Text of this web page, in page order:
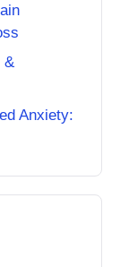
&
Anxiety: